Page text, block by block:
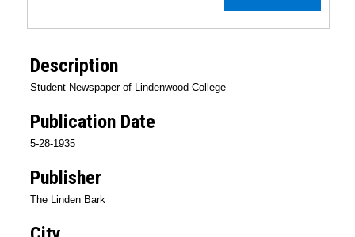
Description
Student Newspaper of Lindenwood College
Publication Date
5-28-1935
Publisher
The Linden Bark